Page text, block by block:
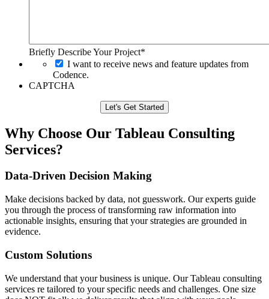
Briefly Describe Your Project*
I want to receive news and feature updates from
Codence.
CAPTCHA
Why Choose Our Tableau Consulting
Services?
Data-Driven Decision Making
Make decisions backed by data, not guesswork. Our experts guide
you through the process of transforming raw information into
actionable insights, ensuring that your strategies are grounded in
evidence.
Custom Solutions
We understand that your business is unique. Our Tableau consulting
services re tailored to your specific needs and challenges. One size